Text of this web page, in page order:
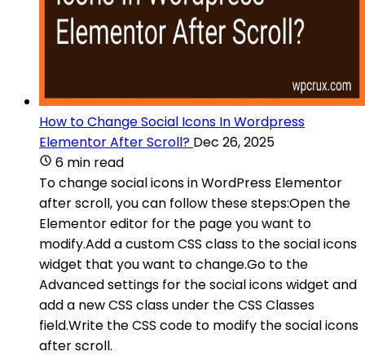
How to Change Social Icons In Wordpress
Elementor After Scroll? Dec 26, 2025
6 min read
To change social icons in WordPress Elementor
after scroll, you can follow these steps:Open the
Elementor editor for the page you want to
modify.Add a custom CSS class to the social icons
widget that you want to change.Go to the
Advanced settings for the social icons widget and
add a new CSS class under the CSS Classes
field.Write the CSS code to modify the social icons
after scroll.